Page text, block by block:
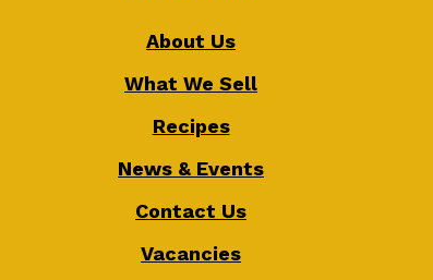
About Us
What We Sell
Recipes
News & Events
Contact Us
Vacancies